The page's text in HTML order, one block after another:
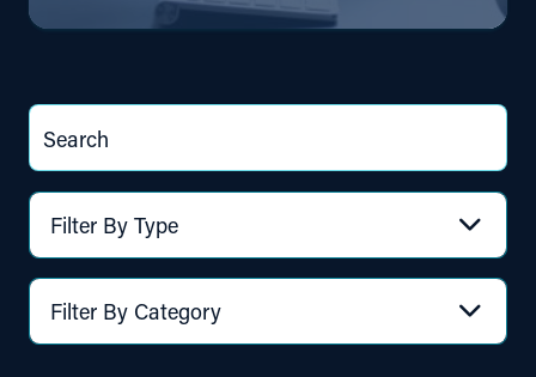
Search
Filter By Type
Filter By Category